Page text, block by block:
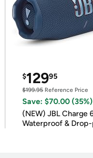
$12995
$199.95Reference Price
Save: $70.00 (35%)
(NEW) JBL Charge
Waterproof &